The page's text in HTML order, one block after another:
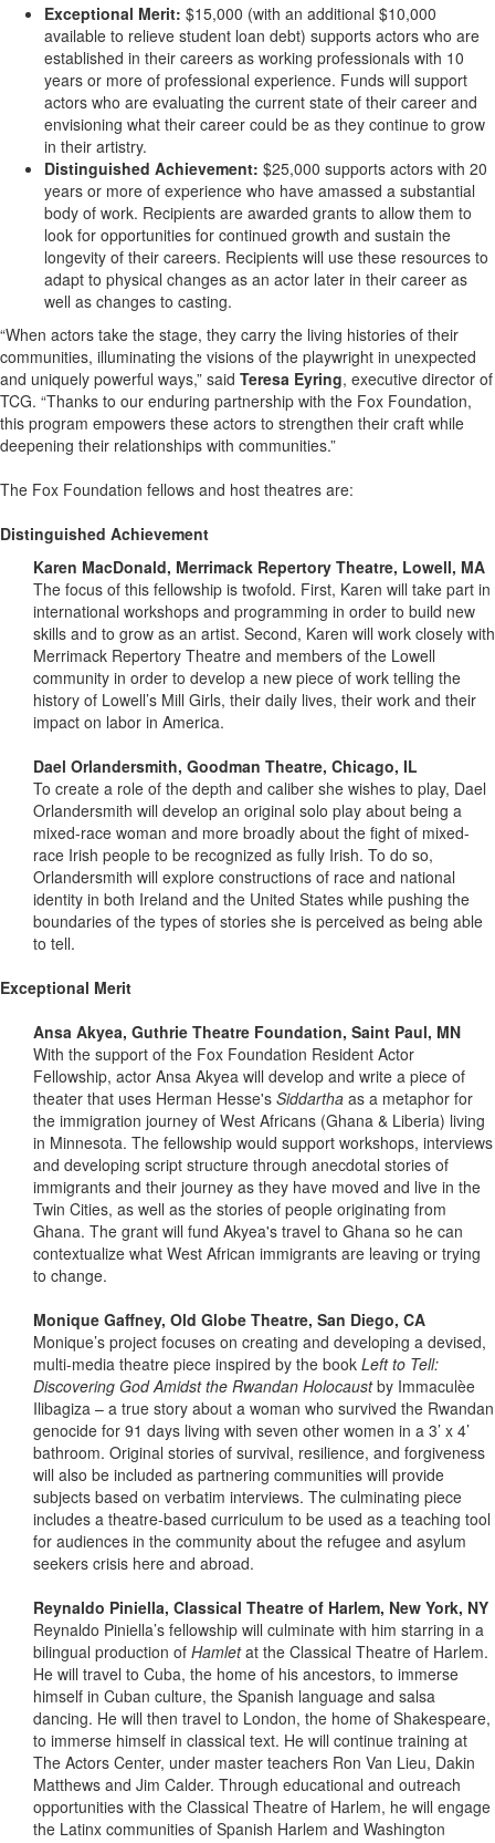
Exceptional Merit: $15,000 (with an additional $10,000
available to relieve student loan debt) supports actors who are
established in their careers as working professionals with 10
years or more of professional experience. Funds will support
actors who are evaluating the current state of their career and
envisioning what their career could be as they continue to grow
in their artistry.
Distinguished Achievement: $25,000 supports actors with 20
years or more of experience who have amassed a substantial
body of work. Recipients are awarded grants to allow them to
look for opportunities for continued growth and sustain the
longevity of their careers. Recipients will use these resources to
adapt to physical changes as an actor later in their career as
well as changes to casting.
“When actors take the stage, they carry the living histories of their
communities, illuminating the visions of the playwright in unexpected
and uniquely powerful ways,” said Teresa Eyring, executive director of
TCG. “Thanks to our enduring partnership with the Fox Foundation,
this program empowers these actors to strengthen their craft while
deepening their relationships with communities.”
The Fox Foundation fellows and host theatres are:
Distinguished Achievement
Karen MacDonald, Merrimack Repertory Theatre, Lowell, MA
The focus of this fellowship is twofold. First, Karen will take part in
international workshops and programming in order to build new
skills and to grow as an artist. Second, Karen will work closely with
Merrimack Repertory Theatre and members of the Lowell
community in order to develop a new piece of work telling the
history of Lowell’s Mill Girls, their daily lives, their work and their
impact on labor in America.
Dael Orlandersmith, Goodman Theatre, Chicago, IL
To create a role of the depth and caliber she wishes to play, Dael
Orlandersmith will develop an original solo play about being a
mixed-race woman and more broadly about the fight of mixed-
race Irish people to be recognized as fully Irish. To do so,
Orlandersmith will explore constructions of race and national
identity in both Ireland and the United States while pushing the
boundaries of the types of stories she is perceived as being able
to tell.
Exceptional Merit
Ansa Akyea, Guthrie Theatre Foundation, Saint Paul, MN
With the support of the Fox Foundation Resident Actor
Fellowship, actor Ansa Akyea will develop and write a piece of
theater that uses Herman Hesse's Siddartha as a metaphor for
the immigration journey of West Africans (Ghana & Liberia) living
in Minnesota. The fellowship would support workshops, interviews
and developing script structure through anecdotal stories of
immigrants and their journey as they have moved and live in the
Twin Cities, as well as the stories of people originating from
Ghana. The grant will fund Akyea's travel to Ghana so he can
contextualize what West African immigrants are leaving or trying
to change.
Monique Gaffney, Old Globe Theatre, San Diego, CA
Monique’s project focuses on creating and developing a devised,
multi-media theatre piece inspired by the book Left to Tell:
Discovering God Amidst the Rwandan Holocaustby Immaculèe
Ilibagiza – a true story about a woman who survived the Rwandan
genocide for 91 days living with seven other women in a 3’ x 4’
bathroom. Original stories of survival, resilience, and forgiveness
will also be included as partnering communities will provide
subjects based on verbatim interviews. The culminating piece
includes a theatre-based curriculum to be used as a teaching tool
for audiences in the community about the refugee and asylum
seekers crisis here and abroad.
Reynaldo Piniella, Classical Theatre of Harlem, New York, NY
Reynaldo Piniella’s fellowship will culminate with him starring in a
bilingual production of Hamletat the Classical Theatre of Harlem.
He will travel to Cuba, the home of his ancestors, to immerse
himself in Cuban culture, the Spanish language and salsa
dancing. He will then travel to London, the home of Shakespeare,
to immerse himself in classical text. He will continue training at
The Actors Center, under master teachers Ron Van Lieu, Dakin
Matthews and Jim Calder. Through educational and outreach
opportunities with the Classical Theatre of Harlem, he will engage
the Latinx communities of Spanish Harlem and Washington